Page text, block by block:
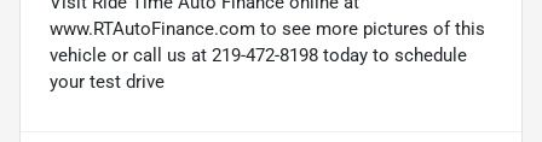
www.RTAutoFinance.com to see more pictures of this
vehicle or call us at 219-472-8198 today to schedule
your test drive